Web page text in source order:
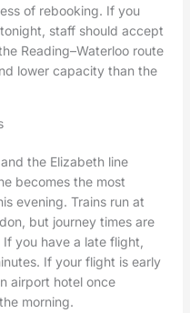
of rebooking. If you
staff should accept
Reading–Waterloo route
lower capacity than the
the Elizabeth line
becomes the most
evening. Trains run at
but journey times are
you have a late flight,
If your flight is early
airport hotel once
morning.